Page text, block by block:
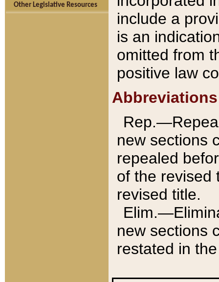
Other Legislative Resources
include a
is an
omitted from
positive law
Abbreviations
new sections
repealed
of the revised
revised title.
new sections
restated in